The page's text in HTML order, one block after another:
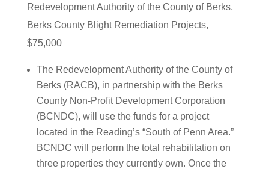
Redevelopment Authority of the County of Berks,
Berks County Blight Remediation Projects,
$75,000
The Redevelopment Authority of the County of
Berks (RACB), in partnership with the Berks
County Non-Profit Development Corporation
(BCNDC), will use the funds for a project
located in the Reading’s “South of Penn Area.”
BCNDC will perform the total rehabilitation on
three properties they currently own. Once the